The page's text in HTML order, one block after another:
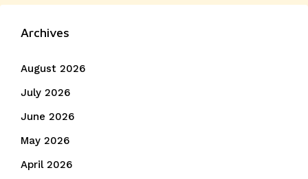
Archives
August 2026
July 2026
June 2026
May 2026
April 2026